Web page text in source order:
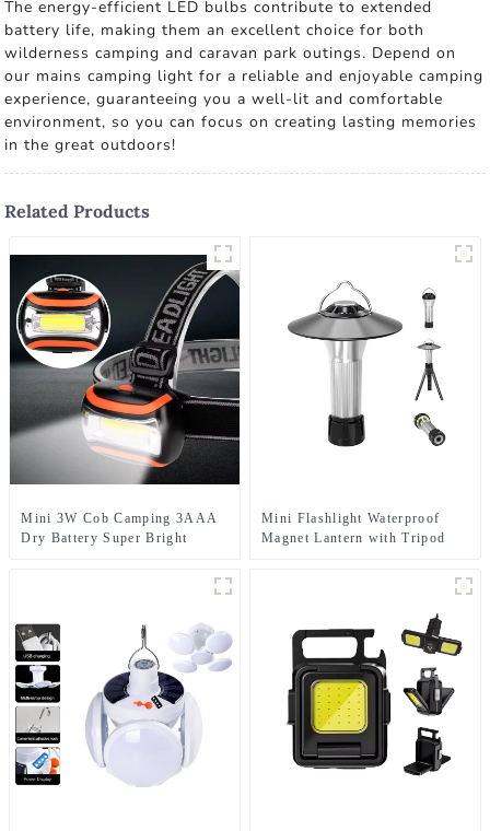
The energy-efficient LED bulbs contribute to extended
battery life, making them an excellent choice for both
wilderness camping and caravan park outings. Depend on
our mains camping light for a reliable and enjoyable camping
experience, guaranteeing you a well-lit and comfortable
environment, so you can focus on creating lasting memories
in the great outdoors!
Related Products
Mini 3W Cob Camping 3AAA
Dry Battery Super Bright
Mini Flashlight Waterproof
Magnet Lantern with Tripod